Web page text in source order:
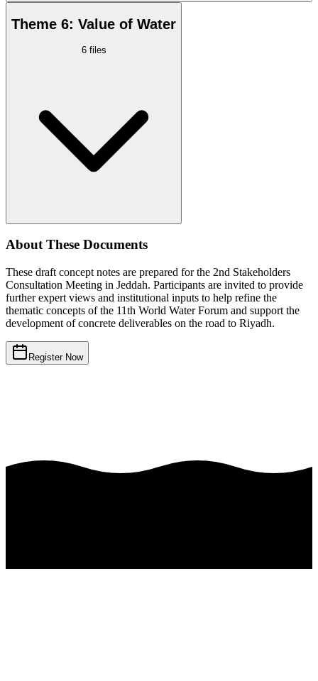
Theme 6: Value of Water
6files
About These Documents
These draft concept notes are prepared for the 2nd Stakeholders
Consultation Meeting in Jeddah. Participants are invited to provide
further expert views and institutional inputs to help refine the
thematic concepts of the 11th World Water Forum and support the
development of concrete deliverables on the road to Riyadh.
Register Now